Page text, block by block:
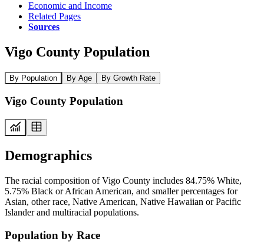
Economic and Income
Related Pages
Sources
Vigo County Population
By Population By Age By Growth Rate
Vigo County Population
Demographics
The racial composition of Vigo County includes 84.75% White,
5.75% Black or African American, and smaller percentages for
Asian, other race, Native American, Native Hawaiian or Pacific
Islander and multiracial populations.
Population by Race